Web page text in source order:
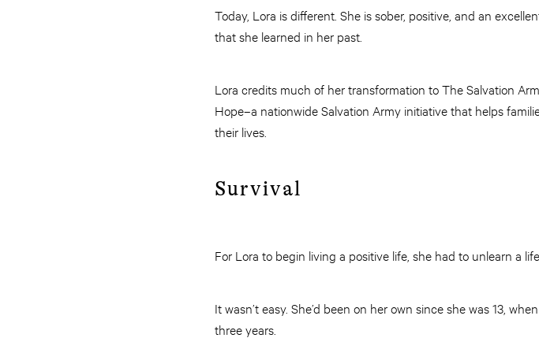
Today, Lora is different. She is sober, positive, and an
that she learned in her past.
Lora credits much of her transformation to The Salvation
Hope–a nationwide Salvation Army initiative that helps
their lives.
Survival
For Lora to begin living a positive life, she had to unlearn a
It wasn’t easy. She’d been on her own since she was 13,
three years.